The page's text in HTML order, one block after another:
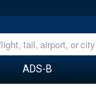
ADS-B